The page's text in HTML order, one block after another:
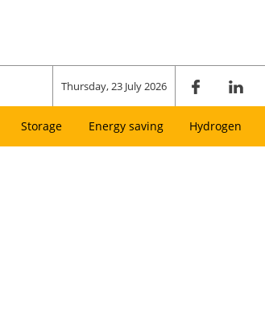
Thursday, 23 July 2026
Storage Energy saving Hydrogen